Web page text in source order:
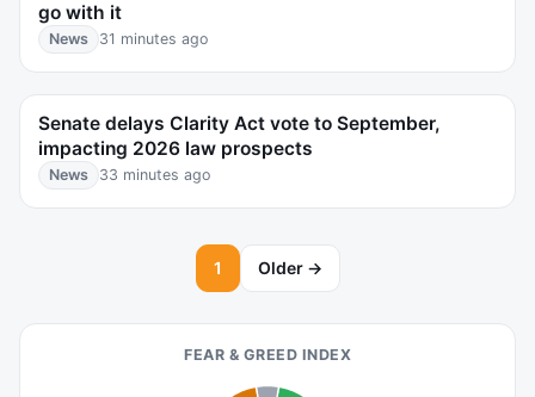
go with it
News 31 minutes ago
Senate delays Clarity Act vote to September,
impacting 2026 law prospects
News 33 minutes ago
1 Older →
FEAR & GREED INDEX